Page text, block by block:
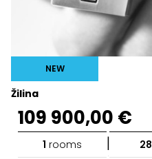
Žilina
NEW
109 900,00 €
1 rooms | 28